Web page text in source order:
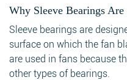
Why Sleeve Bearings Are
Sleeve bearings are
surface on which the fan
are used in fans because
other types of bearings.